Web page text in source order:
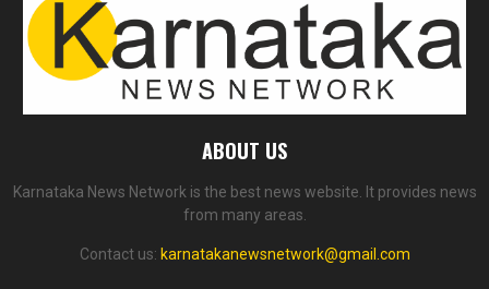
ABOUT US
Karnataka News Network is the best news website. It provides news
from many areas.
Contact us: karnatakanewsnetwork@gmail.com